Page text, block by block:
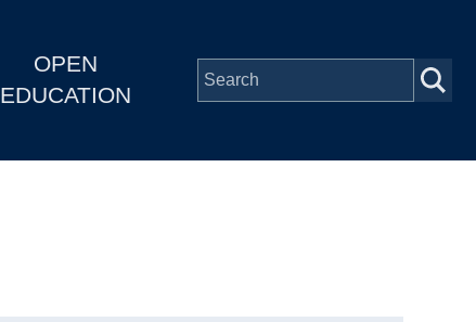
OPEN
EDUCATION